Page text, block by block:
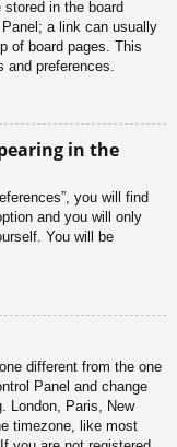
in the board
a link can usually
of board pages. This
preferences.
in the
you will find
and you will only
You will be
different from the one
Panel and change
London, Paris, New
timezone, like most